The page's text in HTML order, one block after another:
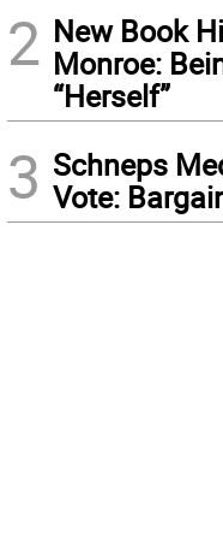
2 New Book
Monroe:
“Herself”
3 Schneps
Vote: